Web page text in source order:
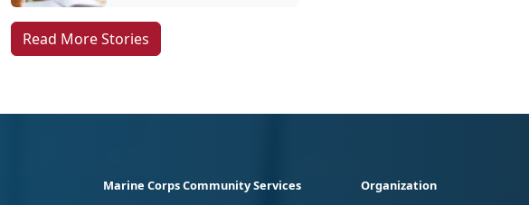
Read More Stories
Marine Corps Community Services Organization